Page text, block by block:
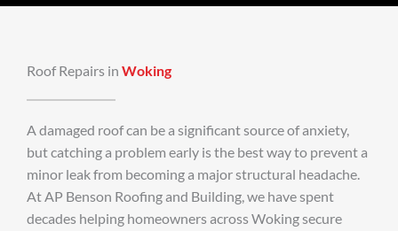
Roof Repairs in Woking
A damaged roof can be a significant source of anxiety,
but catching a problem early is the best way to prevent a
minor leak from becoming a major structural headache.
At AP Benson Roofing and Building, we have spent
decades helping homeowners across Woking secure